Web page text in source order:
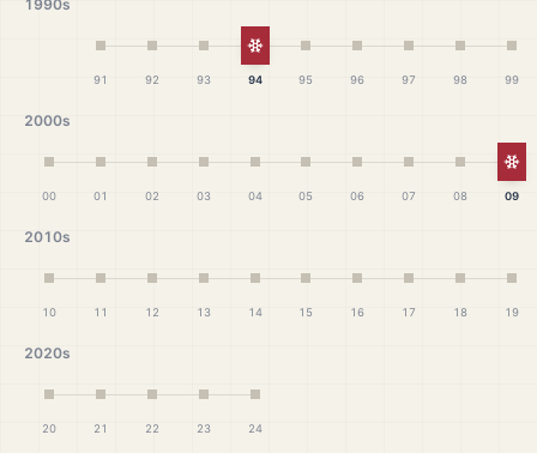
1990s
91 92 93
White Christmas
94 95 96 97 98 99
2000s
00 01 02 03 04 05 06 07 08 09
2010s
10 11 12 13 14 15 16 17 18 19
2020s
20 21 22 23 24